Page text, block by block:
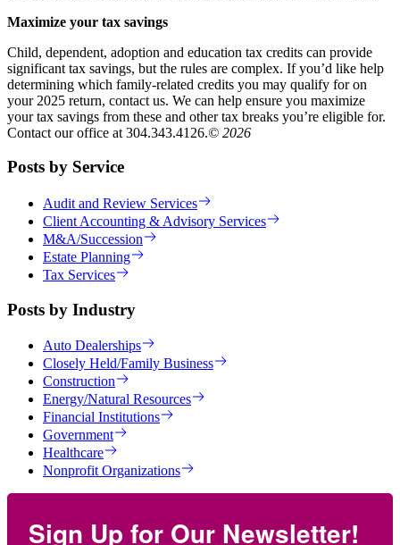
Maximize your tax savings
Child, dependent, adoption and education tax credits can provide
significant tax savings, but the rules are complex. If you’d like help
determining which family-related credits you may qualify for on
your 2025 return, contact us. We can help ensure you maximize
your tax savings from these and other tax breaks you’re eligible for.
Contact our office at 304.343.4126.© 2026
Posts by Service
Audit and Review Services
Client Accounting & Advisory Services
M&A/Succession
Estate Planning
Tax Services
Posts by Industry
Auto Dealerships
Closely Held/Family Business
Construction
Energy/Natural Resources
Financial Institutions
Government
Healthcare
Nonprofit Organizations
Sign Up for Our Newsletter!